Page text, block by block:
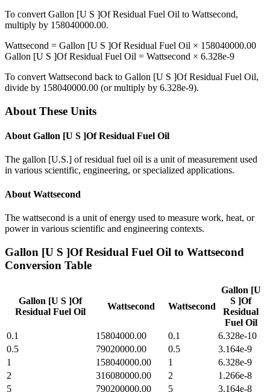
To convert Gallon [U S ]Of Residual Fuel Oil to Wattsecond,
multiply by 158040000.00.
Wattsecond = Gallon [U S ]Of Residual Fuel Oil × 158040000.00
Gallon [U S ]Of Residual Fuel Oil = Wattsecond × 6.328e-9
To convert Wattsecond back to Gallon [U S ]Of Residual Fuel Oil,
divide by 158040000.00 (or multiply by 6.328e-9).
About These Units
About Gallon [U S ]Of Residual Fuel Oil
The gallon [U.S.] of residual fuel oil is a unit of measurement used
in various scientific, engineering, or specialized applications.
About Wattsecond
The wattsecond is a unit of energy used to measure work, heat, or
power in various scientific and engineering contexts.
Gallon [U S ]Of Residual Fuel Oil to Wattsecond
Conversion Table
Gallon [U S ]Of
Residual Fuel Oil
Wattsecond Wattsecond
Gallon [U
S ]Of
Residual
Fuel Oil
0.1
15804000.00 0.1
6.328e-10
0.5
79020000.00 0.5
3.164e-9
1
158040000.00 1
6.328e-9
2
316080000.00 2
1.266e-8
5
790200000.00 5
3.164e-8